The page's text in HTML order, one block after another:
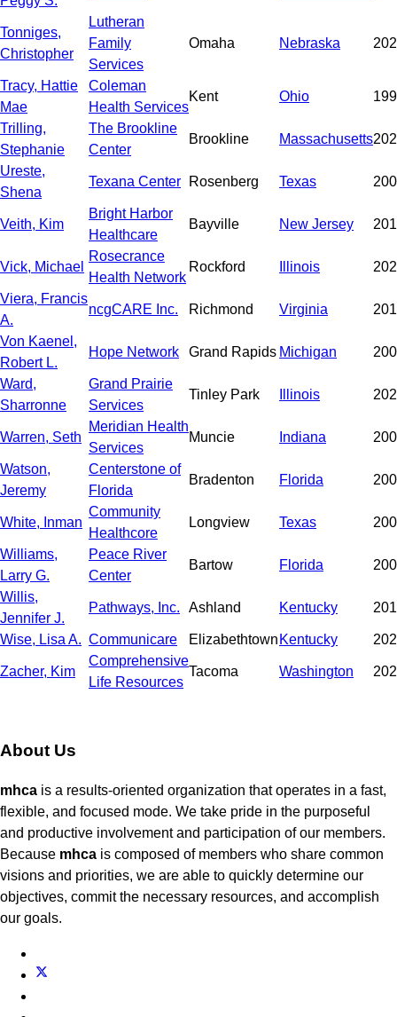
Tonniges,
Christopher
Lutheran
Family
Services
Omaha Nebraska
Tracy, Hattie
Mae
Coleman
Health Services
Kent Ohio
Trilling,
Stephanie
The Brookline
Center
Brookline Massachusetts
Ureste,
Shena
Texana Center Rosenberg Texas
Veith, Kim
Bright Harbor
Healthcare
Bayville New Jersey
Vick, Michael
Rosecrance
Health Network
Rockford Illinois
Viera, Francis
A.
ncgCARE Inc. Richmond Virginia
Von Kaenel,
Robert L.
Hope Network Grand Rapids Michigan
Ward,
Sharronne
Grand Prairie
Services
Tinley Park Illinois
Warren, Seth
Meridian Health
Services
Muncie Indiana
Watson,
Jeremy
Centerstone of
Florida
Bradenton Florida
White, Inman
Community
Healthcore
Longview Texas
Williams,
Larry G.
Peace River
Center
Bartow Florida
Willis,
Jennifer J.
Pathways, Inc. Ashland Kentucky
Wise, Lisa A. Communicare Elizabethtown Kentucky
Zacher, Kim
Comprehensive
Life Resources
Tacoma Washington
About Us
mhca is a results-oriented organization that operates in a fast,
flexible, and focused mode. We take pride in the purposeful
and productive involvement and participation of our members.
Because mhca is composed of members who share common
visions and priorities, we are able to quickly determine our
objectives, commit the necessary resources, and accomplish
our goals.